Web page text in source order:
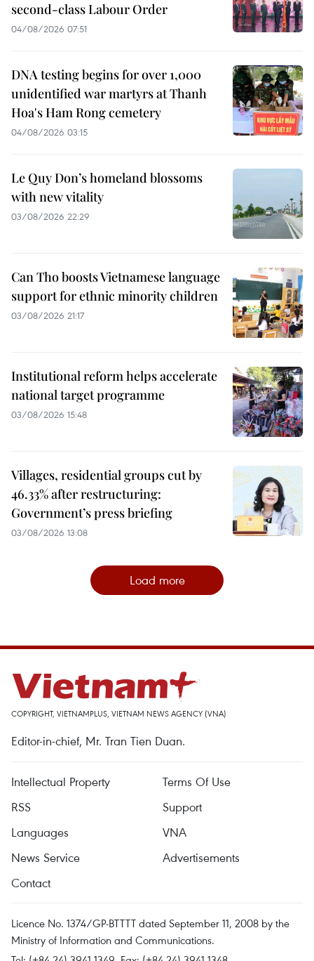
second-class Labour Order
04/08/2026 07:51
DNA testing begins for over 1,000
unidentified war martyrs at Thanh
Hoa's Ham Rong cemetery
04/08/2026 03:15
Le Quy Don’s homeland blossoms
with new vitality
03/08/2026 22:29
Can Tho boosts Vietnamese language
support for ethnic minority children
03/08/2026 21:17
Institutional reform helps accelerate
national target programme
03/08/2026 15:48
Villages, residential groups cut by
46.33% after restructuring:
Government’s press briefing
03/08/2026 13:08
Load more
COPYRIGHT, VIETNAMPLUS, VIETNAM NEWS AGENCY (VNA)
Editor-in-chief, Mr. Tran Tien Duan.
Intellectual Property
Terms Of Use
RSS
Support
Languages
VNA
News Service
Advertisements
Contact
Licence No. 1374/GP-BTTTT dated September 11, 2008 by the
Ministry of Information and Communications.